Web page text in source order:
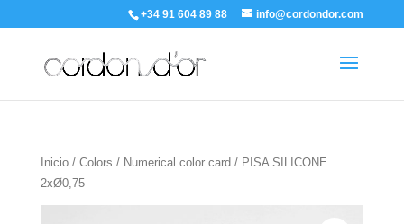
+34 91 604 89 88 info@cordondor.com
Inicio/ Colors / Numerical color card / PISA SILICONE
2xØ0,75